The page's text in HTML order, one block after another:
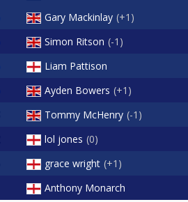
Gary Mackinlay +1
Simon Ritson -1
Liam Pattison
Ayden Bowers +1
Tommy McHenry -1
lol jones 0
grace wright +1
Anthony Monarch